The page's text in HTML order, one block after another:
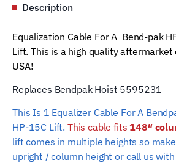
Car
Wire
Rope
(148"
column
quantity
Description
Equalization Cable For A Bend-pak
Lift. This is a high quality aftermarket
USA!
Replaces Bendpak Hoist 5595231
This Is 1 Equalizer Cable For A
HP-15C Lift. This cable fits 148″
lift comes in multiple heights so
upright / column height or call us